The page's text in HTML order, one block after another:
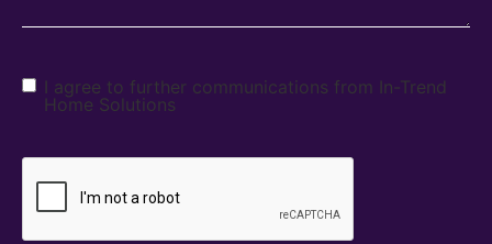
I agree to further communications from In-Trend
Home Solutions